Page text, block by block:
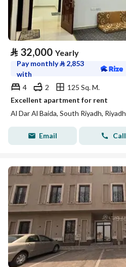
⃁ 32,000 Yearly
Pay monthly⃁ 2,853
with
4
2
125 Sq. M.
Excellent apartment for rent
Al Dar Al Baida, South Riyadh, Riyadh
Email Call